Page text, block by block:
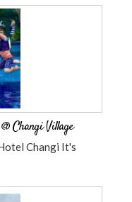
Changi Village
Changi It's